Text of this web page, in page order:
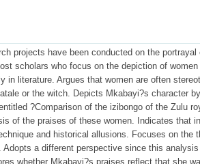
projects have been conducted on the
scholars who focus on the depiction of
in literature. Argues that women are often
or the witch. Depicts Mkabayi?s character
?Comparison of the izibongo of the Zulu
of the praises of these women. Indicates that
and historical allusions. Focuses on the
Adopts a different perspective since this
whether Mkabayi?s praises reflect that she